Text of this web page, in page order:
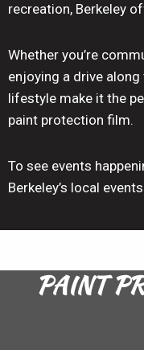
recreation, Berkeley
Whether you’re
enjoying a drive along
lifestyle make it the
paint protection film.
To see events
Berkeley’s local events
PAINT